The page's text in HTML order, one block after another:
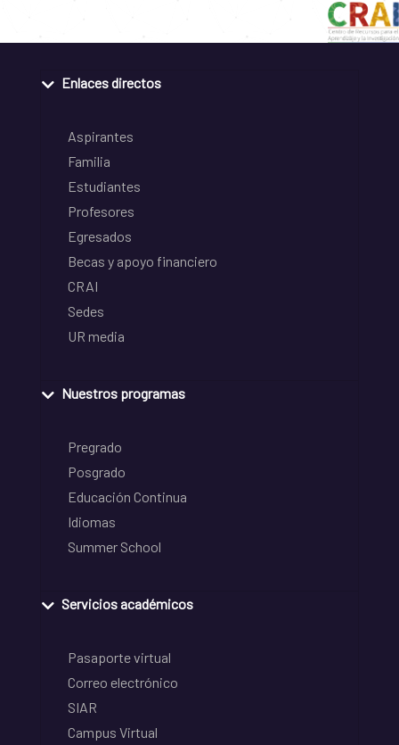
Enlaces directos
Aspirantes
Familia
Estudiantes
Profesores
Egresados
Becas y apoyo financiero
CRAI
Sedes
UR media
Nuestros programas
Pregrado
Posgrado
Educación Continua
Idiomas
Summer School
Servicios académicos
Pasaporte virtual
Correo electrónico
SIAR
Campus Virtual